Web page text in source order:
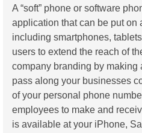
A “soft” phone or software
application that can be put on
including smartphones,
users to extend the reach of
company branding by making
pass along your businesses
of your personal phone
employees to make and
is available at your iPhone,